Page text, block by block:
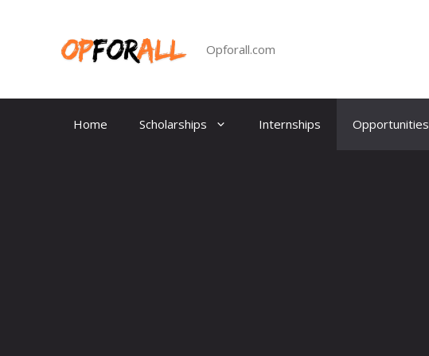
Opforall.com
Home Scholarships Internships Opportunities